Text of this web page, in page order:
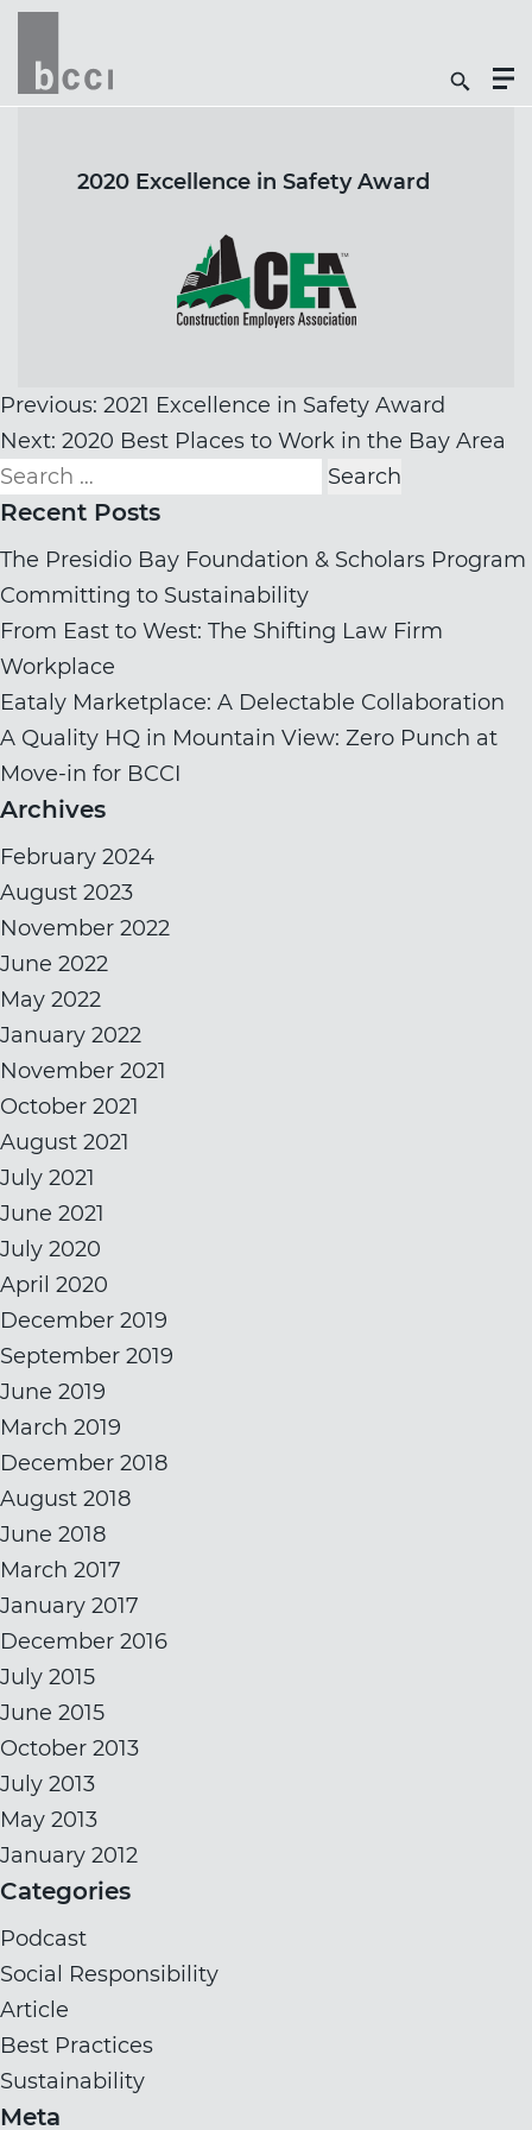
Search
Icon
2020 Excellence in Safety Award
Post
navigation
Previous: 2021 Excellence in Safety Award
Next: 2020 Best Places to Work in the Bay Area
Search
for:
Recent Posts
The Presidio Bay Foundation & Scholars Program
Committing to Sustainability
From East to West: The Shifting Law Firm
Workplace
Eataly Marketplace: A Delectable Collaboration
A Quality HQ in Mountain View: Zero Punch at
Move-in for BCCI
Archives
February 2024
August 2023
November 2022
June 2022
May 2022
January 2022
November 2021
October 2021
August 2021
July 2021
June 2021
July 2020
April 2020
December 2019
September 2019
June 2019
March 2019
December 2018
August 2018
June 2018
March 2017
January 2017
December 2016
July 2015
June 2015
October 2013
July 2013
May 2013
January 2012
Categories
Podcast
Social Responsibility
Article
Best Practices
Sustainability
Meta